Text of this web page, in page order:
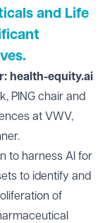
and Life
health-equity.ai
PING chair and
at VWV,
to harness AI for
to identify and
of